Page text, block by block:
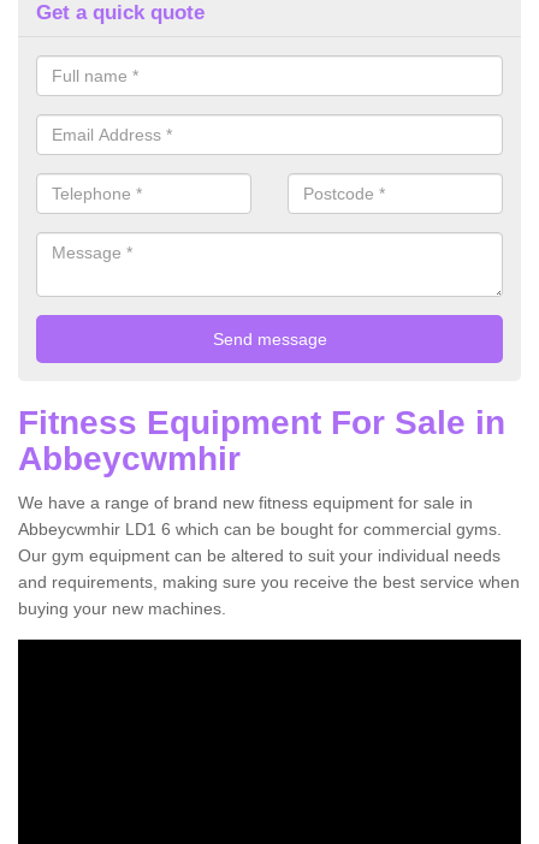
Get a quick quote
Fitness Equipment For Sale in
Abbeycwmhir
We have a range of brand new fitness equipment for sale in
Abbeycwmhir LD1 6 which can be bought for commercial gyms.
Our gym equipment can be altered to suit your individual needs
and requirements, making sure you receive the best service when
buying your new machines.